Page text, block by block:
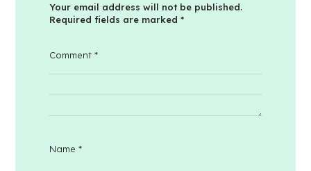
Your email address will not be published.
Required fields are marked *
Comment *
Name *